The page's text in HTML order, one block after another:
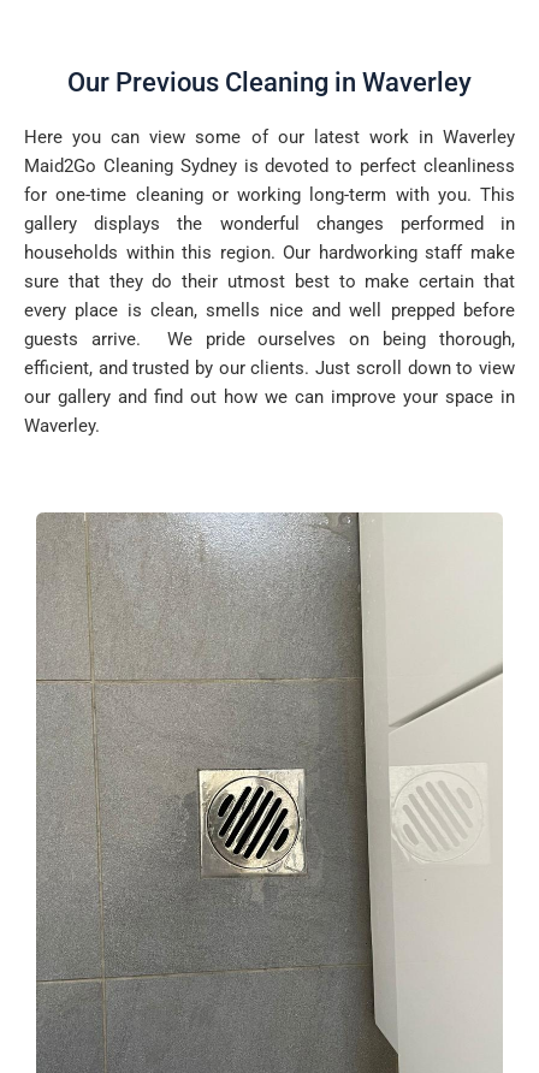
Our Previous Cleaning in Waverley
Here you can view some of our latest work in Waverley
Maid2Go Cleaning Sydney is devoted to perfect cleanliness
for one-time cleaning or working long-term with you. This
gallery displays the wonderful changes performed in
households within this region. Our hardworking staff make
sure that they do their utmost best to make certain that
every place is clean, smells nice and well prepped before
guests arrive. We pride ourselves on being thorough,
efficient, and trusted by our clients. Just scroll down to view
our gallery and find out how we can improve your space in
Waverley.